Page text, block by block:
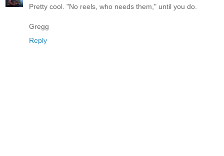
Pretty cool. "No reels, who needs them," until you do.
Gregg
Reply